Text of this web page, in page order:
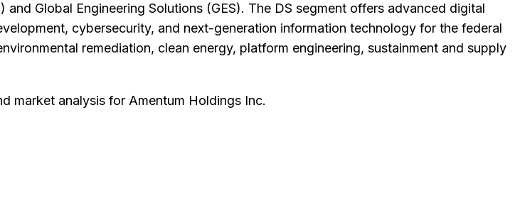
Global Engineering Solutions (GES). The DS segment offers advanced digital
cybersecurity, and next-generation information technology for the federal
remediation, clean energy, platform engineering, sustainment and supply
market analysis for Amentum Holdings Inc.